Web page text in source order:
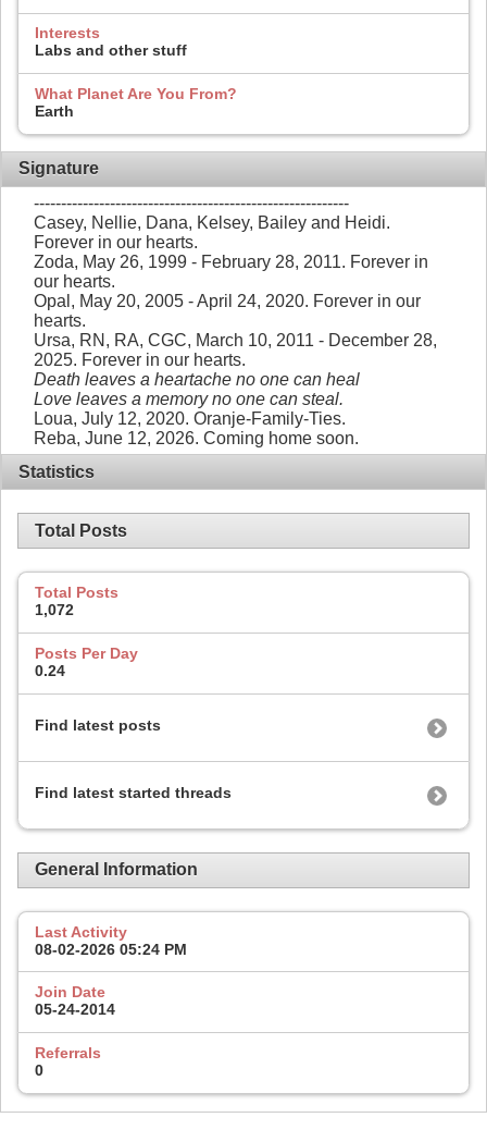
Interests
Labs and other stuff
What Planet Are You From?
Earth
Signature
----------------------------------------------------------
Casey, Nellie, Dana, Kelsey, Bailey and Heidi.
Forever in our hearts.
Zoda, May 26, 1999 - February 28, 2011. Forever in
our hearts.
Opal, May 20, 2005 - April 24, 2020. Forever in our
hearts.
Ursa, RN, RA, CGC, March 10, 2011 - December 28,
2025. Forever in our hearts.
Death leaves a heartache no one can heal
Love leaves a memory no one can steal.
Loua, July 12, 2020. Oranje-Family-Ties.
Reba, June 12, 2026. Coming home soon.
Statistics
Total Posts
Total Posts
1,072
Posts Per Day
0.24
Find latest posts
Find latest started threads
General Information
Last Activity
08-02-2026 05:24 PM
Join Date
05-24-2014
Referrals
0